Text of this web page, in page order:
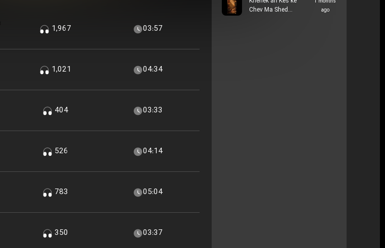
1,967 03:57
1,021 04:34
404 03:33
526 04:14
783 05:04
350 03:37
Chev Ma Shed…
ago